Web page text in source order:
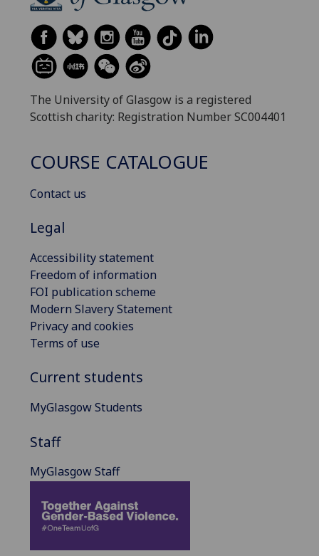
The University of Glasgow is a registered
Scottish charity: Registration Number SC004401
COURSE CATALOGUE
Contact us
Legal
Accessibility statement
Freedom of information
FOI publication scheme
Modern Slavery Statement
Privacy and cookies
Terms of use
Current students
MyGlasgow Students
Staff
MyGlasgow Staff